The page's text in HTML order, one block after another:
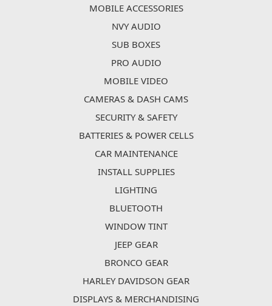
MOBILE ACCESSORIES
NVY AUDIO
SUB BOXES
PRO AUDIO
MOBILE VIDEO
CAMERAS & DASH CAMS
SECURITY & SAFETY
BATTERIES & POWER CELLS
CAR MAINTENANCE
INSTALL SUPPLIES
LIGHTING
BLUETOOTH
WINDOW TINT
JEEP GEAR
BRONCO GEAR
HARLEY DAVIDSON GEAR
DISPLAYS & MERCHANDISING